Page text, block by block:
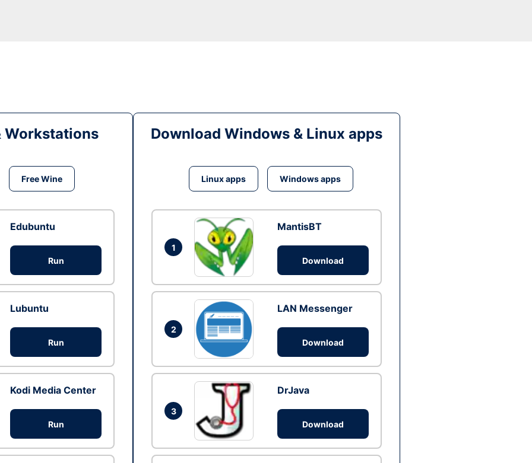
Workstations
Free Wine
Edubuntu
Run
Lubuntu
Run
Kodi Media Center
Run
Download Windows & Linux apps
Linux apps Windows apps
1
MantisBT
Download
2
LAN Messenger
Download
3
DrJava
Download